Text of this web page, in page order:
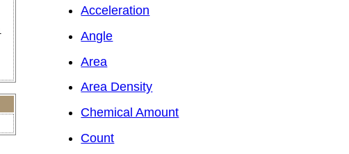
Acceleration
Angle
Area
Area Density
Chemical Amount
Count